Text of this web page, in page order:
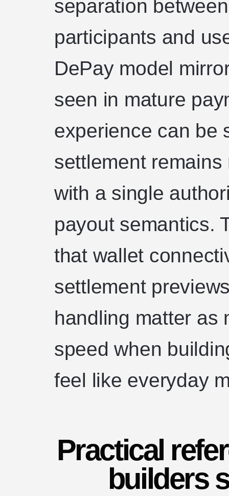
separation
participants and
DePay model
seen in mature
experience can be
settlement
with a single
payout semantics.
that wallet
settlement
handling matter as
speed when
feel like everyday
Practical
builders